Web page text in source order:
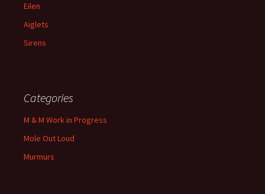
Eilen
Aiglets
Sirens
Categories
M & M Work in Progress
Mole Out Loud
Murmurs